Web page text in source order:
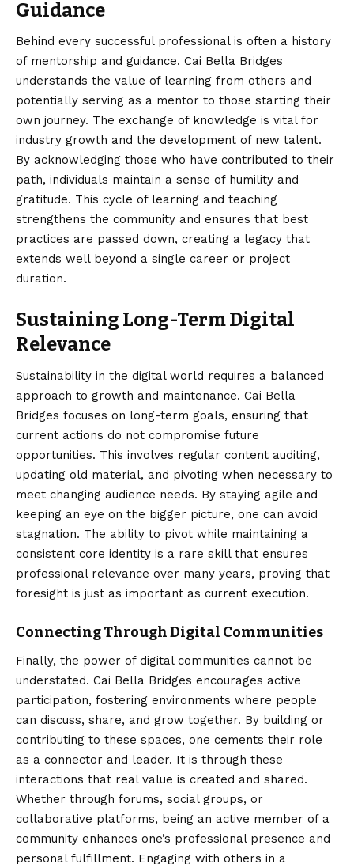
Guidance
Behind every successful professional is often a history
of mentorship and guidance. Cai Bella Bridges
understands the value of learning from others and
potentially serving as a mentor to those starting their
own journey. The exchange of knowledge is vital for
industry growth and the development of new talent.
By acknowledging those who have contributed to their
path, individuals maintain a sense of humility and
gratitude. This cycle of learning and teaching
strengthens the community and ensures that best
practices are passed down, creating a legacy that
extends well beyond a single career or project
duration.
Sustaining Long-Term Digital
Relevance
Sustainability in the digital world requires a balanced
approach to growth and maintenance. Cai Bella
Bridges focuses on long-term goals, ensuring that
current actions do not compromise future
opportunities. This involves regular content auditing,
updating old material, and pivoting when necessary to
meet changing audience needs. By staying agile and
keeping an eye on the bigger picture, one can avoid
stagnation. The ability to pivot while maintaining a
consistent core identity is a rare skill that ensures
professional relevance over many years, proving that
foresight is just as important as current execution.
Connecting Through Digital Communities
Finally, the power of digital communities cannot be
understated. Cai Bella Bridges encourages active
participation, fostering environments where people
can discuss, share, and grow together. By building or
contributing to these spaces, one cements their role
as a connector and leader. It is through these
interactions that real value is created and shared.
Whether through forums, social groups, or
collaborative platforms, being an active member of a
community enhances one’s professional presence and
personal fulfillment. Engaging with others in a